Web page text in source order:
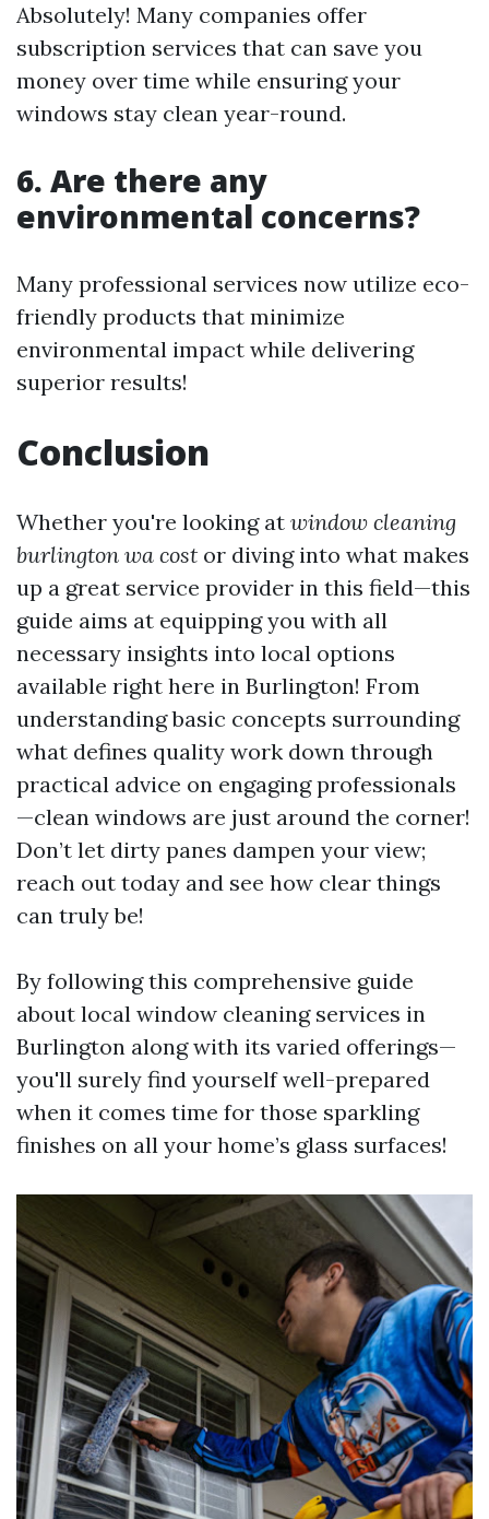
Absolutely! Many companies offer
subscription services that can save you
money over time while ensuring your
windows stay clean year-round.
6. Are there any
environmental concerns?
Many professional services now utilize eco-
friendly products that minimize
environmental impact while delivering
superior results!
Conclusion
Whether you're looking at window cleaning
burlington wa cost or diving into what makes
up a great service provider in this field—this
guide aims at equipping you with all
necessary insights into local options
available right here in Burlington! From
understanding basic concepts surrounding
what defines quality work down through
practical advice on engaging professionals
—clean windows are just around the corner!
Don’t let dirty panes dampen your view;
reach out today and see how clear things
can truly be!
By following this comprehensive guide
about local window cleaning services in
Burlington along with its varied offerings—
you'll surely find yourself well-prepared
when it comes time for those sparkling
finishes on all your home’s glass surfaces!